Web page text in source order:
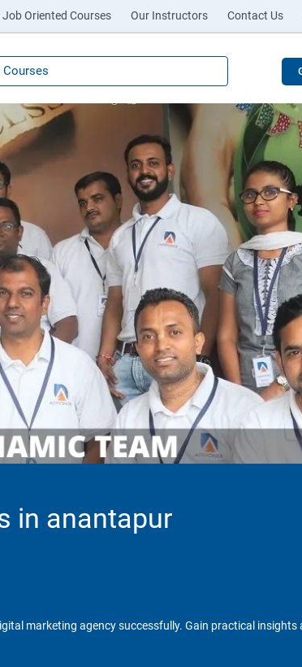
Job Oriented Courses Our Instructors Contact Us
in anantapur
marketing agency successfully. Gain practical